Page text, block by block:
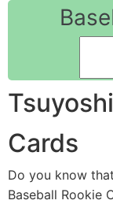
Cards
Do you know
Baseball Rookie